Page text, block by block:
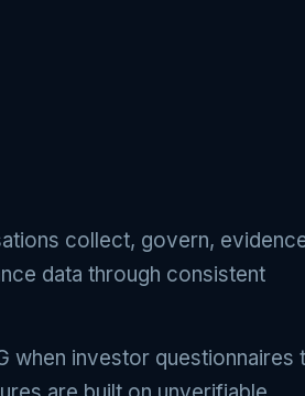
collect, govern,
data through consistent
when investor questionnaires